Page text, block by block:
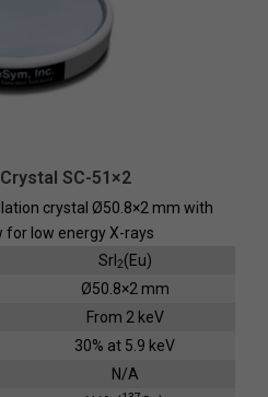
SC-51×2
crystal Ø50.8×2 mm with
for low energy X-rays
SrI2(Eu)
Ø50.8×2 mm
From 2 keV
30% at 5.9 keV
N/A